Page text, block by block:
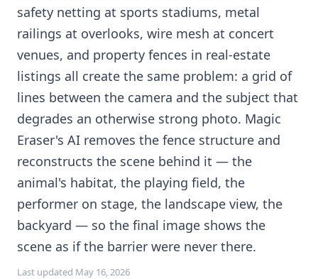
safety netting at sports stadiums, metal
railings at overlooks, wire mesh at concert
venues, and property fences in real-estate
listings all create the same problem: a grid of
lines between the camera and the subject that
degrades an otherwise strong photo. Magic
Eraser's AI removes the fence structure and
reconstructs the scene behind it — the
animal's habitat, the playing field, the
performer on stage, the landscape view, the
backyard — so the final image shows the
scene as if the barrier were never there.
Last updated May 16, 2026